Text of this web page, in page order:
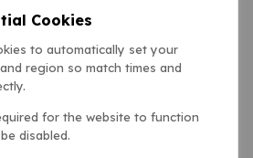
Cookies
to automatically set your
region so match times and
for the website to function
disabled.